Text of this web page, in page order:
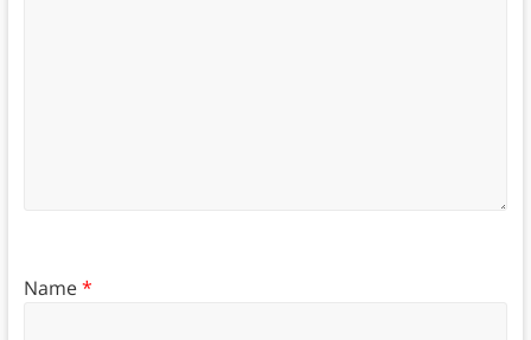
Name*